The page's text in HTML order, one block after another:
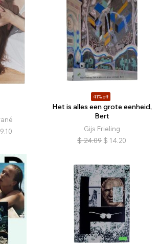
41% off
Het is alles een grote eenheid,
Bert
Gijs Frieling
$ 24.09 $ 14.20